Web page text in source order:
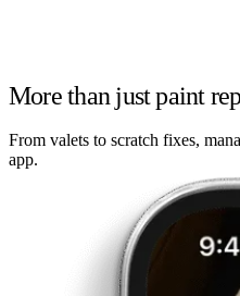
More than just paint
From valets to scratch fixes,
app.